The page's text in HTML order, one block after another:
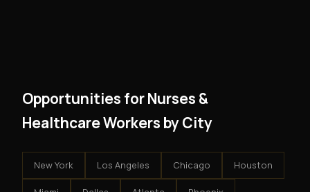
Opportunities for Nurses &
Healthcare Workers by City
New York Los Angeles Chicago Houston